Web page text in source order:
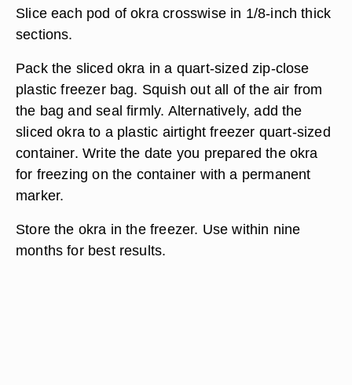
Slice each pod of okra crosswise in 1/8-inch thick
sections.
Pack the sliced okra in a quart-sized zip-close
plastic freezer bag. Squish out all of the air from
the bag and seal firmly. Alternatively, add the
sliced okra to a plastic airtight freezer quart-sized
container. Write the date you prepared the okra
for freezing on the container with a permanent
marker.
Store the okra in the freezer. Use within nine
months for best results.